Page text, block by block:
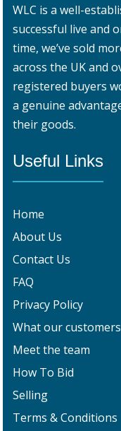
WLC is a well-
successful live and
time, we’ve sold
across the UK and
registered buyers
a genuine
their goods.
Useful Links
Home
About Us
Contact Us
FAQ
Privacy Policy
What our
Meet the team
How To Bid
Selling
Terms & Conditions